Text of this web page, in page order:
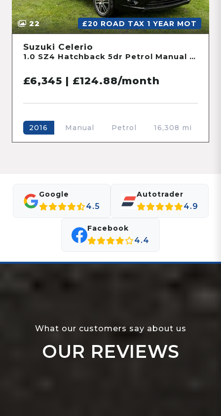
22 £20 ROAD TAX 1 YEAR MOT
Suzuki Celerio
1.0 SZ4 Hatchback 5dr Petrol Manual Euro 6 (68 ps)
£6,345 | £124.88/month
2016 Manual Petrol 16,308 mi
Google
4.5
Autotrader
4.9
Facebook
4.4
What our customers say about us
OUR REVIEWS